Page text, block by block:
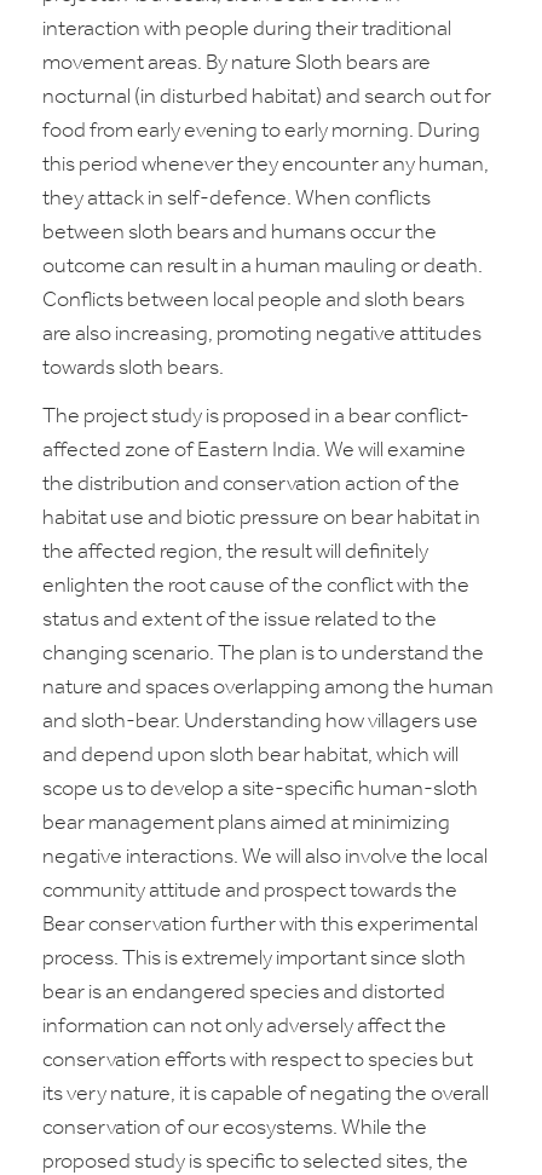
interaction with people during their traditional
movement areas. By nature Sloth bears are
nocturnal (in disturbed habitat) and search out for
food from early evening to early morning. During
this period whenever they encounter any human,
they attack in self-defence. When conflicts
between sloth bears and humans occur the
outcome can result in a human mauling or death.
Conflicts between local people and sloth bears
are also increasing, promoting negative attitudes
towards sloth bears.
The project study is proposed in a bear conflict-
affected zone of Eastern India. We will examine
the distribution and conservation action of the
habitat use and biotic pressure on bear habitat in
the affected region, the result will definitely
enlighten the root cause of the conflict with the
status and extent of the issue related to the
changing scenario. The plan is to understand the
nature and spaces overlapping among the human
and sloth-bear. Understanding how villagers use
and depend upon sloth bear habitat, which will
scope us to develop a site-specific human-sloth
bear management plans aimed at minimizing
negative interactions. We will also involve the local
community attitude and prospect towards the
Bear conservation further with this experimental
process. This is extremely important since sloth
bear is an endangered species and distorted
information can not only adversely affect the
conservation efforts with respect to species but
its very nature, it is capable of negating the overall
conservation of our ecosystems. While the
proposed study is specific to selected sites, the